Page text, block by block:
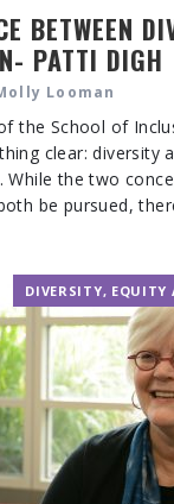
BETWEEN
PATTI DIGH
Looman
the School of
clear: diversity
While the two
be pursued,
DIVERSITY, EQUITY